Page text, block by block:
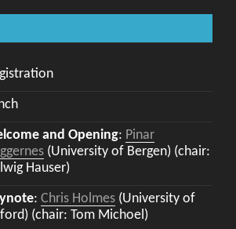
and Opening: Pinar
(University of Bergen) (chair:
Hauser)
: Chris Holmes (University of
(chair: Tom Michoel)